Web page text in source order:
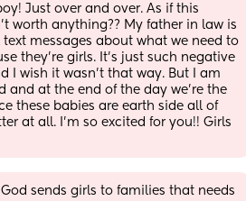
Just over and over. As if this
worth anything?? My father in law is
messages about what we need to
they’re girls. It’s just such negative
I wish it wasn’t that way. But I am
and at the end of the day we’re the
these babies are earth side all of
at all. I’m so excited for you!! Girls
sends girls to families that needs